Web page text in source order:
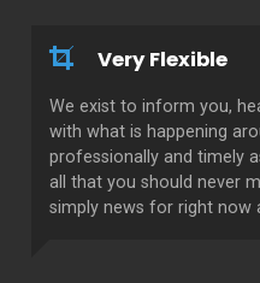
Very Flexible
We exist to inform you,
with what is happening
professionally and timely
all that you should never
simply news for right now